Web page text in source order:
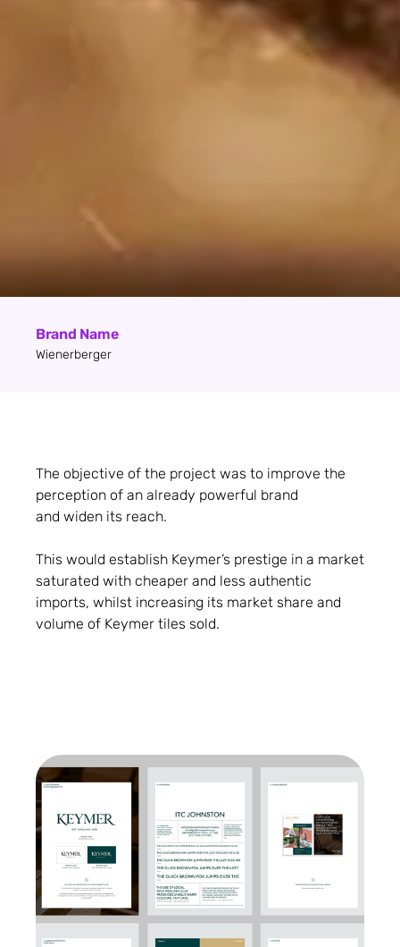
Brand Name
Wienerberger
The objective of the project was to improve the
perception of an already powerful brand
and widen its reach.
This would establish Keymer’s prestige in a market
saturated with cheaper and less authentic
imports, whilst increasing its market share and
volume of Keymer tiles sold.